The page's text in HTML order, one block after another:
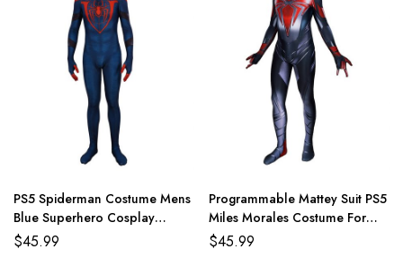
PS5 Spiderman Costume Mens
Blue Superhero Cosplay
Jumpsuit
$45.99
Programmable Mattey Suit PS5
Miles Morales Costume For
Adult And Kids
$45.99